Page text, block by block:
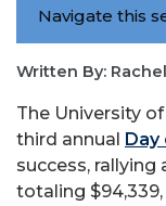
Navigate this
Written By:
The University
third annual Day
success, rallying
totaling